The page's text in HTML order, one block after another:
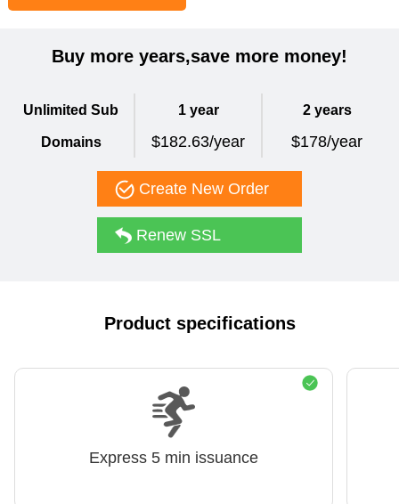
Buy more years,save more money!
Unlimited Sub
Domains
1 year
$182.63/year
2 years
$178/year
Create New Order
Renew SSL
Product specifications
Express 5 min issuance